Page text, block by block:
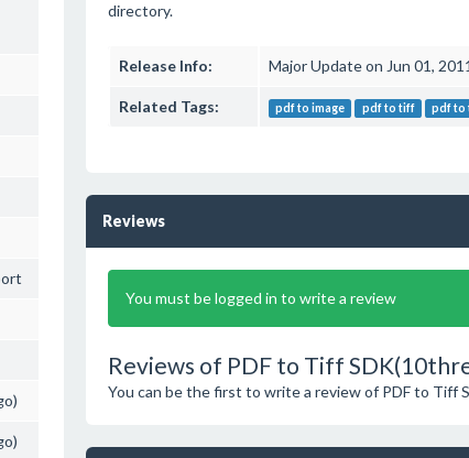
directory.
Release Info: Major Update on Jun 01, 2011
Related Tags: pdf to image pdf to tiff pdf to
Reviews
You must be logged in to write a review
Reviews of PDF to Tiff
You can be the first to write a review of PDF to Tiff